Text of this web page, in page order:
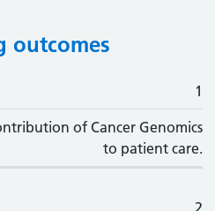
outcomes
1
of Cancer Genomics
to patient care.
2